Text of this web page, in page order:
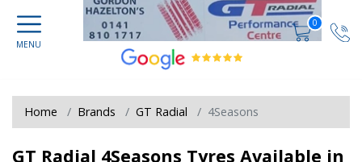
0
Home Brands GT Radial 4Seasons
GT Radial 4Seasons Tyres Available in